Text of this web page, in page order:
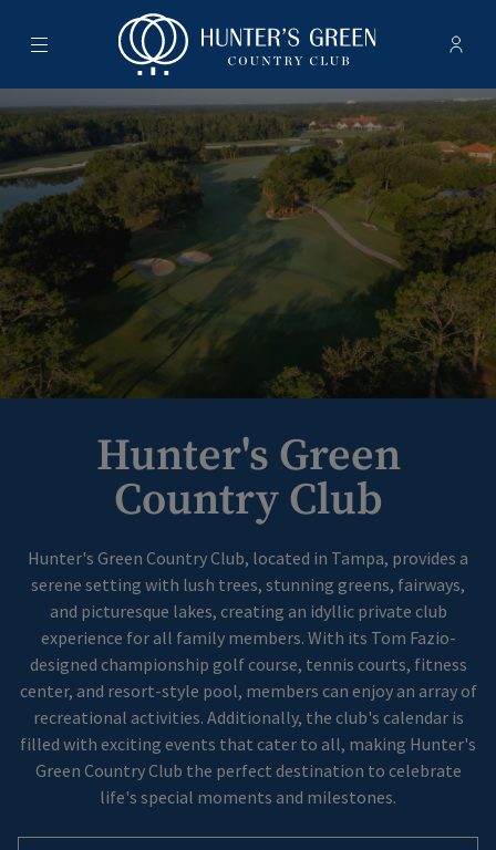
Menu Hunter's Green Country Club-
Hunter's Green
Country Club
Hunter's Green Country Club, located in Tampa, provides a
serene setting with lush trees, stunning greens, fairways,
and picturesque lakes, creating an idyllic private club
experience for all family members. With its Tom Fazio-
designed championship golf course, tennis courts, fitness
center, and resort-style pool, members can enjoy an array of
recreational activities. Additionally, the club's calendar is
filled with exciting events that cater to all, making Hunter's
Green Country Club the perfect destination to celebrate
life's special moments and milestones.